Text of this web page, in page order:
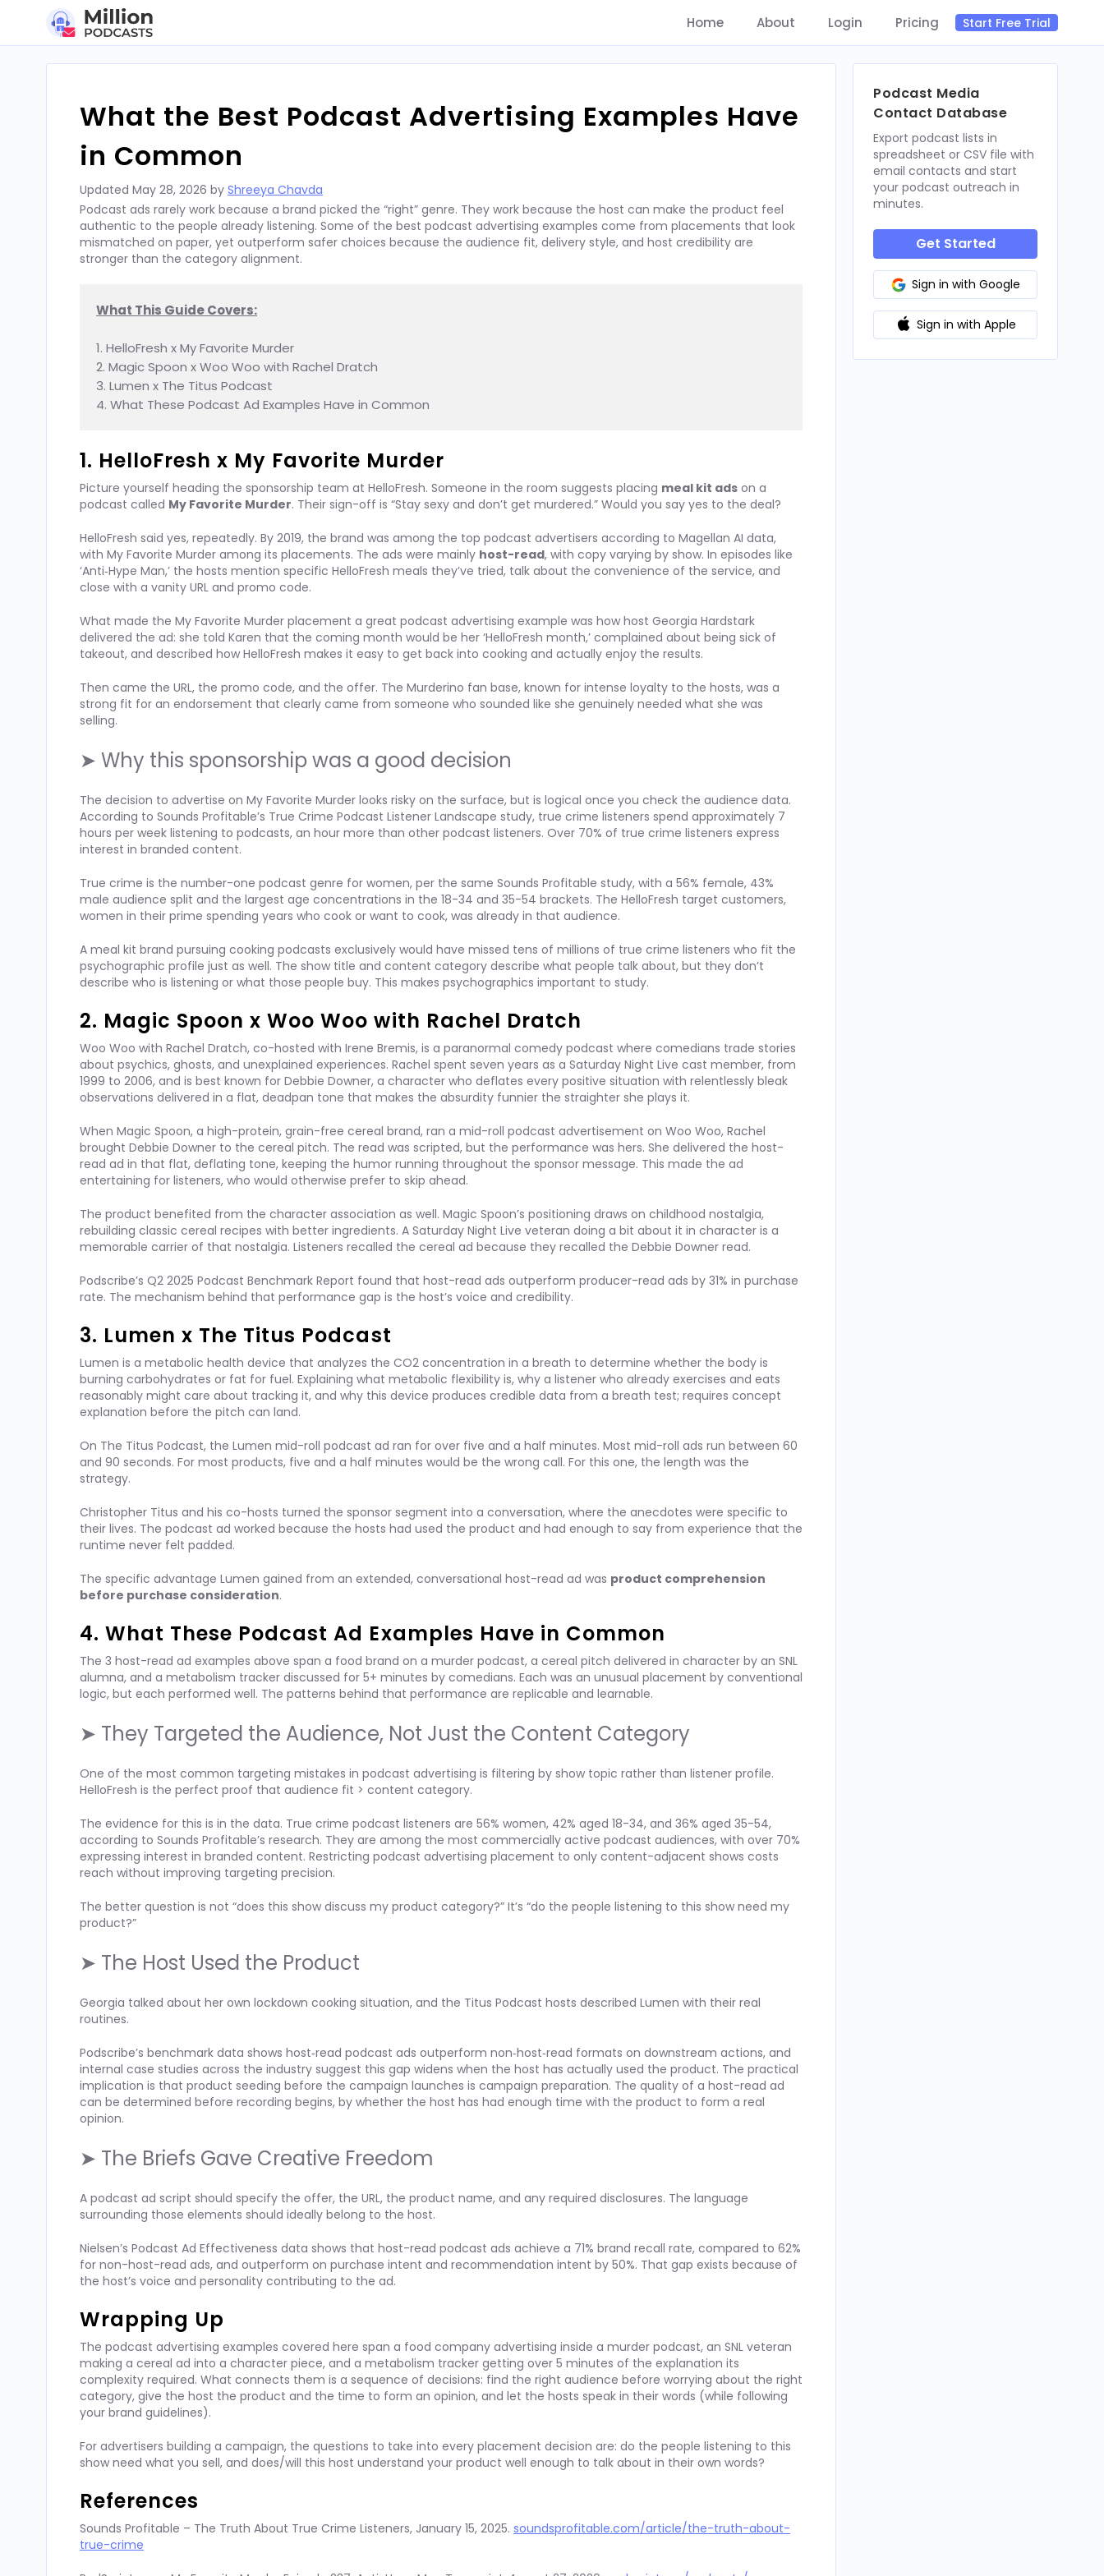
Home About Login Pricing Start Free Trial
What the Best Podcast Advertising Examples Have
in Common
Updated May 28, 2026 by Shreeya Chavda
Podcast ads rarely work because a brand picked the “right” genre. They work because the host can make the product feel
authentic to the people already listening. Some of the best podcast advertising examples come from placements that look
mismatched on paper, yet outperform safer choices because the audience fit, delivery style, and host credibility are
stronger than the category alignment.
What This Guide Covers:
1. HelloFresh x My Favorite Murder
2. Magic Spoon x Woo Woo with Rachel Dratch
3. Lumen x The Titus Podcast
4. What These Podcast Ad Examples Have in Common
1. HelloFresh x My Favorite Murder
Picture yourself heading the sponsorship team at HelloFresh. Someone in the room suggests placing meal kit ads on a
podcast called My Favorite Murder. Their sign-off is “Stay sexy and don’t get murdered.” Would you say yes to the deal?
HelloFresh said yes, repeatedly. By 2019, the brand was among the top podcast advertisers according to Magellan AI data,
with My Favorite Murder among its placements. The ads were mainly host-read, with copy varying by show. In episodes like
‘Anti‑Hype Man,’ the hosts mention specific HelloFresh meals they’ve tried, talk about the convenience of the service, and
close with a vanity URL and promo code.
What made the My Favorite Murder placement a great podcast advertising example was how host Georgia Hardstark
delivered the ad: she told Karen that the coming month would be her ‘HelloFresh month,’ complained about being sick of
takeout, and described how HelloFresh makes it easy to get back into cooking and actually enjoy the results.
Then came the URL, the promo code, and the offer. The Murderino fan base, known for intense loyalty to the hosts, was a
strong fit for an endorsement that clearly came from someone who sounded like she genuinely needed what she was
selling.
➤ Why this sponsorship was a good decision
The decision to advertise on My Favorite Murder looks risky on the surface, but is logical once you check the audience data.
According to Sounds Profitable’s True Crime Podcast Listener Landscape study, true crime listeners spend approximately 7
hours per week listening to podcasts, an hour more than other podcast listeners. Over 70% of true crime listeners express
interest in branded content.
True crime is the number-one podcast genre for women, per the same Sounds Profitable study, with a 56% female, 43%
male audience split and the largest age concentrations in the 18-34 and 35-54 brackets. The HelloFresh target customers,
women in their prime spending years who cook or want to cook, was already in that audience.
A meal kit brand pursuing cooking podcasts exclusively would have missed tens of millions of true crime listeners who fit the
psychographic profile just as well. The show title and content category describe what people talk about, but they don’t
describe who is listening or what those people buy. This makes psychographics important to study.
2. Magic Spoon x Woo Woo with Rachel Dratch
Woo Woo with Rachel Dratch, co-hosted with Irene Bremis, is a paranormal comedy podcast where comedians trade stories
about psychics, ghosts, and unexplained experiences. Rachel spent seven years as a Saturday Night Live cast member, from
1999 to 2006, and is best known for Debbie Downer, a character who deflates every positive situation with relentlessly bleak
observations delivered in a flat, deadpan tone that makes the absurdity funnier the straighter she plays it.
When Magic Spoon, a high-protein, grain-free cereal brand, ran a mid-roll podcast advertisement on Woo Woo, Rachel
brought Debbie Downer to the cereal pitch. The read was scripted, but the performance was hers. She delivered the host-
read ad in that flat, deflating tone, keeping the humor running throughout the sponsor message. This made the ad
entertaining for listeners, who would otherwise prefer to skip ahead.
The product benefited from the character association as well. Magic Spoon’s positioning draws on childhood nostalgia,
rebuilding classic cereal recipes with better ingredients. A Saturday Night Live veteran doing a bit about it in character is a
memorable carrier of that nostalgia. Listeners recalled the cereal ad because they recalled the Debbie Downer read.
Podscribe’s Q2 2025 Podcast Benchmark Report found that host-read ads outperform producer-read ads by 31% in purchase
rate. The mechanism behind that performance gap is the host’s voice and credibility.
3. Lumen x The Titus Podcast
Lumen is a metabolic health device that analyzes the CO2 concentration in a breath to determine whether the body is
burning carbohydrates or fat for fuel. Explaining what metabolic flexibility is, why a listener who already exercises and eats
reasonably might care about tracking it, and why this device produces credible data from a breath test; requires concept
explanation before the pitch can land.
On The Titus Podcast, the Lumen mid-roll podcast ad ran for over five and a half minutes. Most mid-roll ads run between 60
and 90 seconds. For most products, five and a half minutes would be the wrong call. For this one, the length was the
strategy.
Christopher Titus and his co-hosts turned the sponsor segment into a conversation, where the anecdotes were specific to
their lives. The podcast ad worked because the hosts had used the product and had enough to say from experience that the
runtime never felt padded.
The specific advantage Lumen gained from an extended, conversational host-read ad was product comprehension
before purchase consideration.
4. What These Podcast Ad Examples Have in Common
The 3 host-read ad examples above span a food brand on a murder podcast, a cereal pitch delivered in character by an SNL
alumna, and a metabolism tracker discussed for 5+ minutes by comedians. Each was an unusual placement by conventional
logic, but each performed well. The patterns behind that performance are replicable and learnable.
➤ They Targeted the Audience, Not Just the Content Category
One of the most common targeting mistakes in podcast advertising is filtering by show topic rather than listener profile.
HelloFresh is the perfect proof that audience fit > content category.
The evidence for this is in the data. True crime podcast listeners are 56% women, 42% aged 18-34, and 36% aged 35-54,
according to Sounds Profitable’s research. They are among the most commercially active podcast audiences, with over 70%
expressing interest in branded content. Restricting podcast advertising placement to only content-adjacent shows costs
reach without improving targeting precision.
The better question is not “does this show discuss my product category?” It’s “do the people listening to this show need my
product?”
➤ The Host Used the Product
Georgia talked about her own lockdown cooking situation, and the Titus Podcast hosts described Lumen with their real
routines.
Podscribe’s benchmark data shows host‑read podcast ads outperform non‑host‑read formats on downstream actions, and
internal case studies across the industry suggest this gap widens when the host has actually used the product. The practical
implication is that product seeding before the campaign launches is campaign preparation. The quality of a host-read ad
can be determined before recording begins, by whether the host has had enough time with the product to form a real
opinion.
➤ The Briefs Gave Creative Freedom
A podcast ad script should specify the offer, the URL, the product name, and any required disclosures. The language
surrounding those elements should ideally belong to the host.
Nielsen’s Podcast Ad Effectiveness data shows that host-read podcast ads achieve a 71% brand recall rate, compared to 62%
for non-host-read ads, and outperform on purchase intent and recommendation intent by 50%. That gap exists because of
the host’s voice and personality contributing to the ad.
Wrapping Up
The podcast advertising examples covered here span a food company advertising inside a murder podcast, an SNL veteran
making a cereal ad into a character piece, and a metabolism tracker getting over 5 minutes of the explanation its
complexity required. What connects them is a sequence of decisions: find the right audience before worrying about the right
category, give the host the product and the time to form an opinion, and let the hosts speak in their words (while following
your brand guidelines).
For advertisers building a campaign, the questions to take into every placement decision are: do the people listening to this
show need what you sell, and does/will this host understand your product well enough to talk about in their own words?
References
Sounds Profitable – The Truth About True Crime Listeners, January 15, 2025. soundsprofitable.com/article/the-truth-about-
true-crime
Podcast Media
Contact Database
Export podcast lists in
spreadsheet or CSV file with
email contacts and start
your podcast outreach in
minutes.
Get Started
Sign in with Google
Sign in with Apple